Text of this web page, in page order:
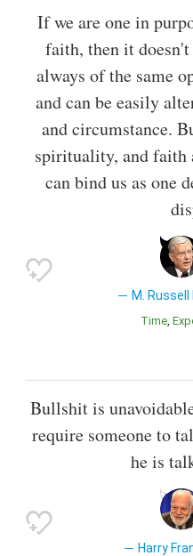
If we are one in
faith, then it
always of the same
and can be easily
and circumstance.
spirituality, and faith
can bind us as one
M. Russell
Time
Bullshit is
require someone to
he is
Harry